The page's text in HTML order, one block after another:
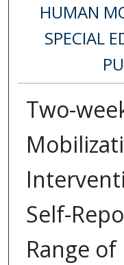
HUMAN
SPECIAL
Two-
Self-
Range